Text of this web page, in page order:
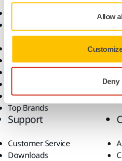
Allow
Deny
Abrasives and Compounds
Consumables
Dust-Free Sanding
Power Tools
Superabrasives
Top Brands
Support
Customer Service
Downloads